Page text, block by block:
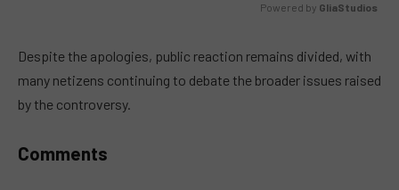
Powered by GliaStudios
Despite the apologies, public reaction remains divided, with
many netizens continuing to debate the broader issues raised
by the controversy.
Comments